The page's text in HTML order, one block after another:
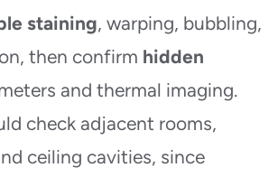
staining, warping, bubbling,
then confirm hidden
and thermal imaging.
check adjacent rooms,
ceiling cavities, since